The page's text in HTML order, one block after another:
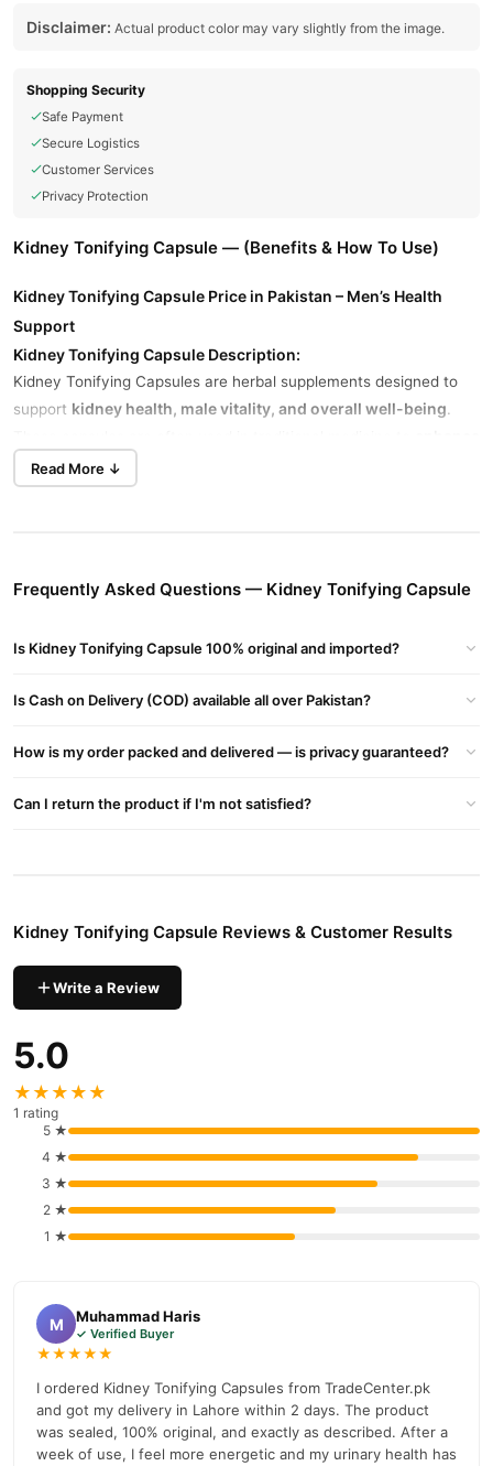
Disclaimer: Actual product color may vary slightly from the image.
Shopping Security
Safe Payment
Secure Logistics
Customer Services
Privacy Protection
Kidney Tonifying Capsule — (Benefits & How To Use)
Kidney Tonifying Capsule Price in Pakistan – Men’s Health
Support
Kidney Tonifying Capsule Description:
Kidney Tonifying Capsules are herbal supplements designed to
support kidney health, male vitality, and overall well-being.
energy, boost stamina, and improve reproductive health
Boosts Energy & Stamina– Reduces fatigue and enhances
Improves Reproductive Health– Supports male fertility,
Enhances Blood Circulation– Promotes better blood flow,
Reduces Urinary Issues– Helps with frequent urination, weak
Strengthens Immunity– Contains natural ingredients that
Consult a doctor before use, especially if you have medical
Buy Kidney Tonifying Capsule Online In Pakistan
100% authentic product delivered to your doorstep with cash on
delivery available across Pakistan. Enjoy fast 1–3 day delivery in
major cities. Browse our
your order today.
Read More ↓
Frequently Asked Questions — Kidney Tonifying Capsule
Is Kidney Tonifying Capsule 100% original and imported?
Is Cash on Delivery (COD) available all over Pakistan?
How is my order packed and delivered — is privacy guaranteed?
Can I return the product if I'm not satisfied?
Kidney Tonifying Capsule Reviews & Customer Results
Write a Review
5.0
★★★★★
1 rating
5 ★
4 ★
3 ★
2 ★
1 ★
M Muhammad Haris
✓ Verified Buyer
★★★★★
I ordered Kidney Tonifying Capsules from TradeCenter.pk
and got my delivery in Lahore within 2 days. The product
was sealed, 100% original, and exactly as described. After a
week of use, I feel more energetic and my urinary health has